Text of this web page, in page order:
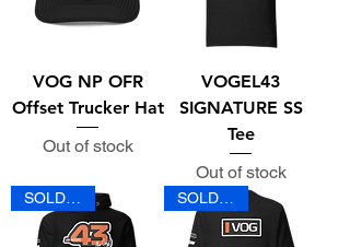
VOG NP OFR
Offset Trucker Hat
Out of stock
VOGEL43
SIGNATURE SS
Tee
Out of stock
SOLD OUT SOLD OUT